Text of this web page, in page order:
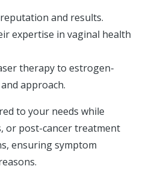
and results.
expertise in vaginal health
therapy to estrogen-
approach.
to your needs while
or post-cancer treatment
ensuring symptom